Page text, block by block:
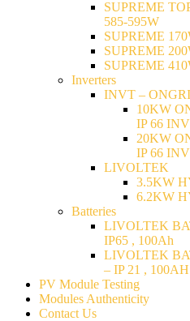
SUPREME
585-595W
SUPREME
SUPREME
SUPREME
Inverters
INVT –
10KW
IP 66
20KW
IP 66
LIVOLTEK
3.5KW
6.2KW
Batteries
LIVOLTEK
IP65 , 100Ah
LIVOLTEK
– IP 21 , 100AH
PV Module Testing
Modules Authenticity
Contact Us